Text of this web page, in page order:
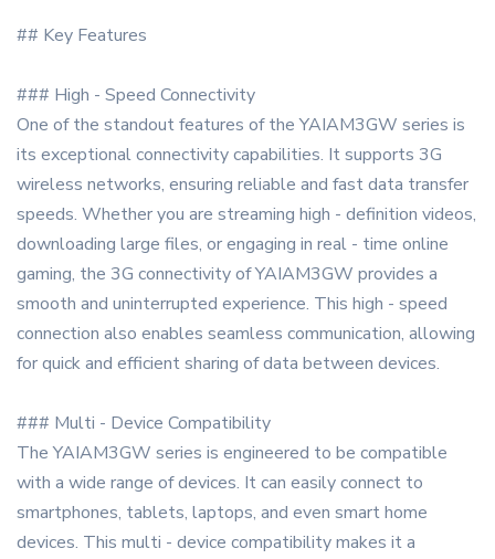
## Key Features
### High - Speed Connectivity
One of the standout features of the YAIAM3GW series is
its exceptional connectivity capabilities. It supports 3G
wireless networks, ensuring reliable and fast data transfer
speeds. Whether you are streaming high - definition videos,
downloading large files, or engaging in real - time online
gaming, the 3G connectivity of YAIAM3GW provides a
smooth and uninterrupted experience. This high - speed
connection also enables seamless communication, allowing
for quick and efficient sharing of data between devices.
### Multi - Device Compatibility
The YAIAM3GW series is engineered to be compatible
with a wide range of devices. It can easily connect to
smartphones, tablets, laptops, and even smart home
devices. This multi - device compatibility makes it a